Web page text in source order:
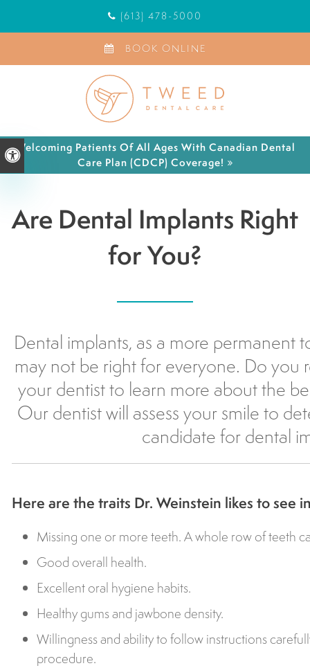
Accessible Version
(613) 478-5000
BOOK ONLINE
Welcoming Patients Of All Ages With Canadian Dental
Care Plan (CDCP) Coverage!
Are Dental Implants Right
for You?
Dental implants, as a more permanent
may not be right for everyone. Do you
your dentist to learn more about the
Our dentist will assess your smile to
candidate for dental
Here are the traits Dr. Weinstein likes to see
Missing one or more teeth. A whole row of teeth
Good overall health.
Excellent oral hygiene habits.
Healthy gums and jawbone density.
Willingness and ability to follow instructions
procedure.